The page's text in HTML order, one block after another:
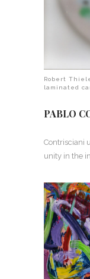
Robert
laminated
PABLO
Contrisciani
unity in the